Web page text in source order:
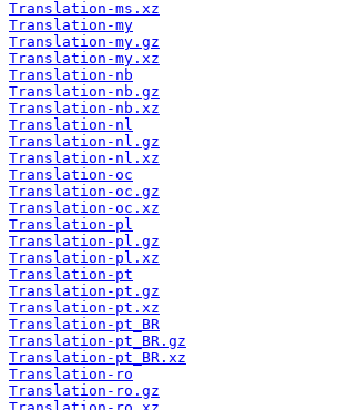
Translation-ms.xz
Translation-my
Translation-my.gz
Translation-my.xz
Translation-nb
Translation-nb.gz
Translation-nb.xz
Translation-nl
Translation-nl.gz
Translation-nl.xz
Translation-oc
Translation-oc.gz
Translation-oc.xz
Translation-pl
Translation-pl.gz
Translation-pl.xz
Translation-pt
Translation-pt.gz
Translation-pt.xz
Translation-pt_BR
Translation-pt_BR.gz
Translation-pt_BR.xz
Translation-ro
Translation-ro.gz